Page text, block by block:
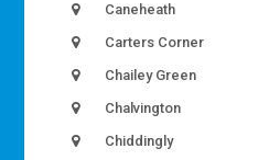
Caneheath
Carters Corner
Chailey Green
Chalvington
Chiddingly